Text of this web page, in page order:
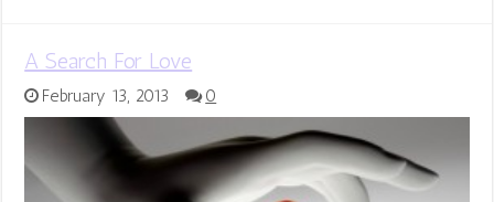
A Search For Love
February 13, 2013 0